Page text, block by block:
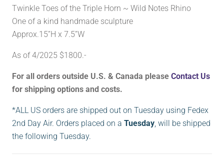
Twinkle Toes of the Triple Horn ~ Wild Notes Rhino
One of a kind handmade sculpture
Approx.15”H x 7.5”W
As of 4/2025 $1800.-
For all orders outside U.S. & Canada please Contact Us
for shipping options and costs.
*ALL US orders are shipped out on Tuesday using Fedex
2nd Day Air. Orders placed on a Tuesday , will be shipped
the following Tuesday.